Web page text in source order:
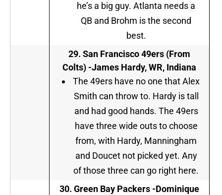
he’s a big guy. Atlanta needs a
QB and Brohm is the second
best.
29. San Francisco 49ers (From
Colts) -James Hardy, WR, Indiana
The 49ers have no one that Alex
Smith can throw to. Hardy is tall
and had good hands. The 49ers
have three wide outs to choose
from, with Hardy, Manningham
and Doucet not picked yet. Any
of those three can go right here.
30. Green Bay Packers -Dominique